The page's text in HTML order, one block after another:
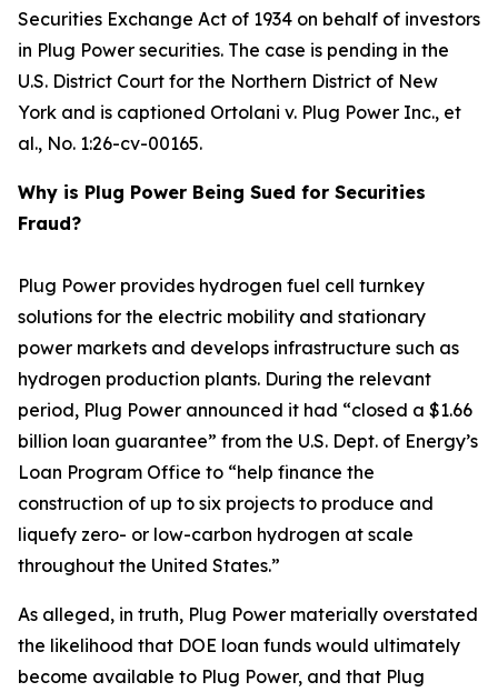
Securities Exchange Act of 1934 on behalf of investors
in Plug Power securities. The case is pending in the
U.S. District Court for the Northern District of New
York and is captioned Ortolani v. Plug Power Inc., et
al., No. 1:26-cv-00165.
Why is Plug Power Being Sued for Securities
Fraud?
Plug Power provides hydrogen fuel cell turnkey
solutions for the electric mobility and stationary
power markets and develops infrastructure such as
hydrogen production plants. During the relevant
period, Plug Power announced it had “closed a $1.66
billion loan guarantee” from the U.S. Dept. of Energy’s
Loan Program Office to “help finance the
construction of up to six projects to produce and
liquefy zero- or low-carbon hydrogen at scale
throughout the United States.”
As alleged, in truth, Plug Power materially overstated
the likelihood that DOE loan funds would ultimately
become available to Plug Power, and that Plug